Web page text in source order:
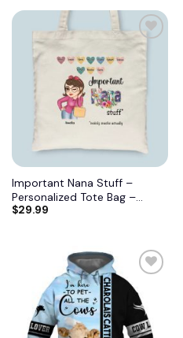
Important Nana Stuff –
Personalized Tote Bag –
Birthday, Mother’s DayGift
$29.99